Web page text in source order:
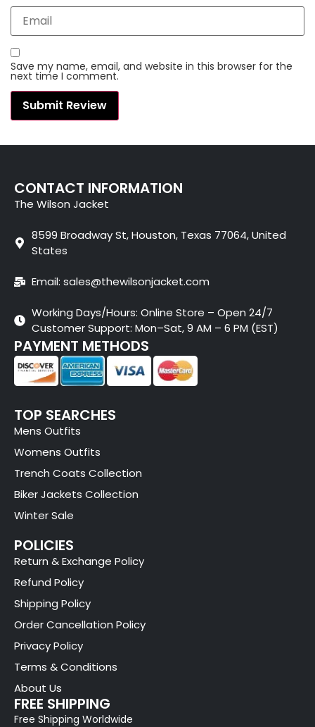
Save my name, email, and website in this browser for the
next time I comment.
CONTACT INFORMATION
The Wilson Jacket
8599 Broadway St, Houston, Texas 77064, United
States
Email: sales@thewilsonjacket.com
Working Days/Hours: Online Store – Open 24/7
Customer Support: Mon–Sat, 9 AM – 6 PM (EST)
PAYMENT METHODS
TOP SEARCHES
Mens Outfits
Womens Outfits
Trench Coats Collection
Biker Jackets Collection
Winter Sale
POLICIES
Return & Exchange Policy
Refund Policy
Shipping Policy
Order Cancellation Policy
Privacy Policy
Terms & Conditions
About Us
FREE SHIPPING
Free Shipping Worldwide